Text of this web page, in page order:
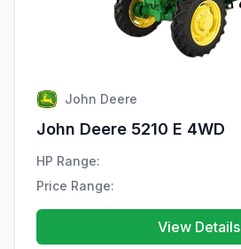
John Deere
John Deere 5210 E 4WD
HP Range:
Price Range:
View Details